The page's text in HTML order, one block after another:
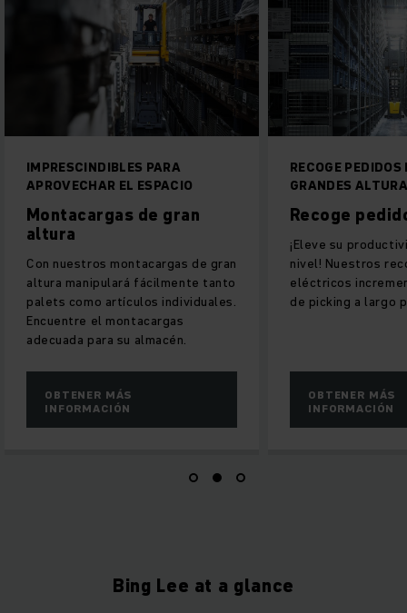
PARA
ESPACIO
de gran
de gran
fácilmente tanto
individuales.
almacén.
RECOGE PEDIDOS EFICIENTE A
GRANDES ALTURAS
Recoge pedidos vertical
¡Eleve su productividad a un nuevo
nivel! Nuestros recoge pedidos
eléctricos incrementan sus tasas
de picking a largo plazo.
Bing Lee at a glance